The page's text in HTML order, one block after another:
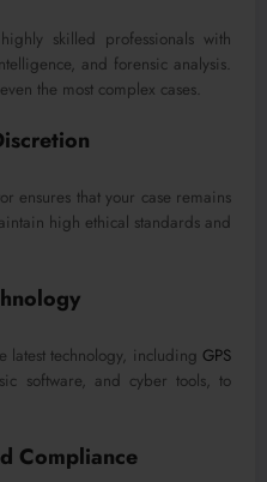
skilled professionals with
and forensic analysis.
the most complex cases.
ensures that your case remains
high ethical standards and
latest technology, including GPS
software, and cyber tools, to
Compliance